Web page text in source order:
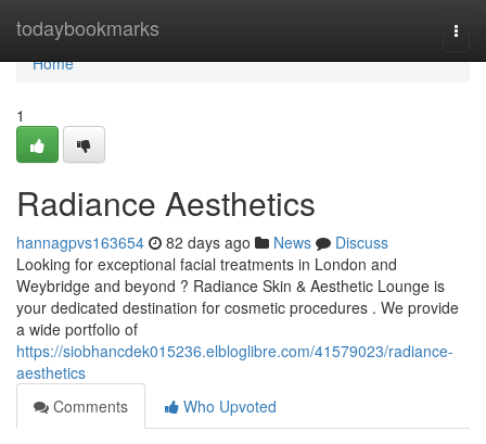
todaybookmarks
Home
Home
1
Radiance Aesthetics
hannagpvs163654 82 days ago News
Discuss
Looking for exceptional facial treatments in London and
Weybridge and beyond ? Radiance Skin & Aesthetic Lounge is
your dedicated destination for cosmetic procedures . We provide
a wide portfolio of
https://siobhancdek015236.elbloglibre.com/41579023/radiance-
aesthetics
Comments
Who Upvoted